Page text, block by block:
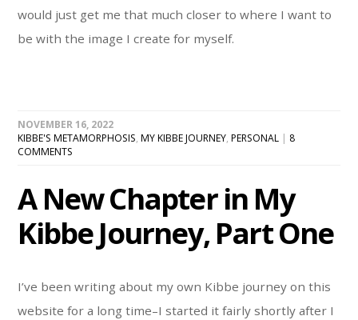
would just get me that much closer to where I want to
be with the image I create for myself.
NOVEMBER 16, 2022
KIBBE'S METAMORPHOSIS,MY KIBBE JOURNEY,PERSONAL | 8
COMMENTS
A New Chapter in My
Kibbe Journey, Part One
I’ve been writing about my own Kibbe journey on this
website for a long time–I started it fairly shortly after I